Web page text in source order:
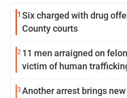
1 Six charged with drug
County courts
2 11 men arraigned on
victim of human
3Another arrest brings